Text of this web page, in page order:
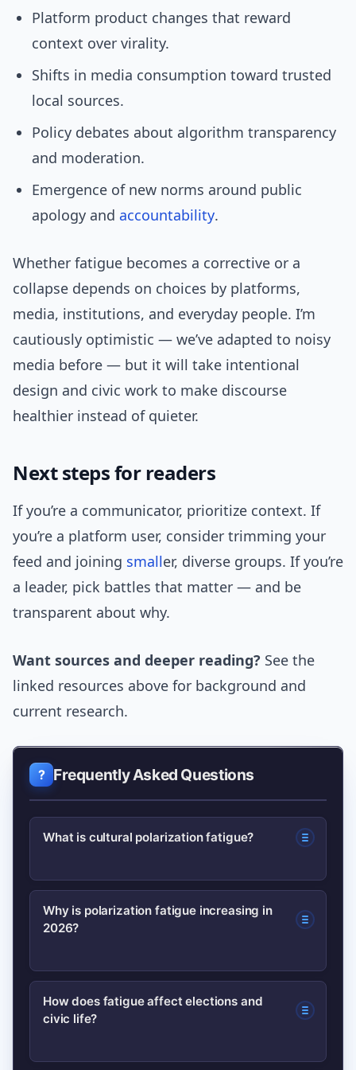
Platform product changes that reward
context over virality.
Shifts in media consumption toward trusted
local sources.
Policy debates about algorithm transparency
and moderation.
Emergence of new norms around public
apology and accountability.
Whether fatigue becomes a corrective or a
collapse depends on choices by platforms,
media, institutions, and everyday people. I’m
cautiously optimistic — we’ve adapted to noisy
media before — but it will take intentional
design and civic work to make discourse
healthier instead of quieter.
Next steps for readers
If you’re a communicator, prioritize context. If
you’re a platform user, consider trimming your
feed and joining smaller, diverse groups. If you’re
a leader, pick battles that matter — and be
transparent about why.
Want sources and deeper reading? See the
linked resources above for background and
current research.
Frequently Asked Questions
What is cultural polarization fatigue?
Cultural polarization fatigue is public
exhaustion with constant cultural and
reduced engagement, quieter online
behavior, and selective attention to
issues.
Why is polarization fatigue increasing in
2026?
Fatigue rises from relentless social
media cycles, algorithmic echo
How does fatigue affect elections and
civic life?